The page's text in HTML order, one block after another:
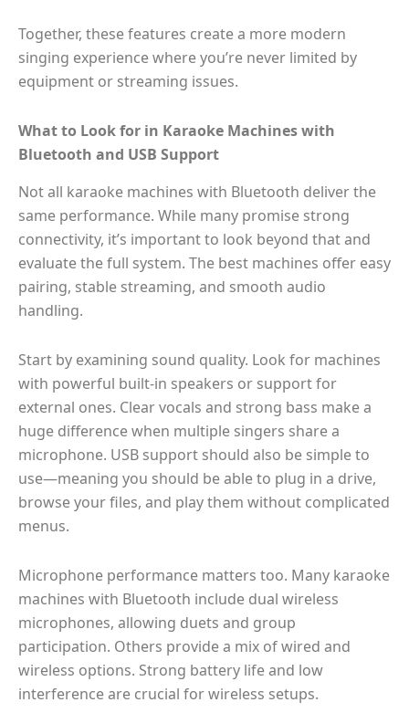
Together, these features create a more modern
singing experience where you’re never limited by
equipment or streaming issues.
What to Look for in Karaoke Machines with
Bluetooth and USB Support
Not all karaoke machines with Bluetooth deliver the
same performance. While many promise strong
connectivity, it’s important to look beyond that and
evaluate the full system. The best machines offer easy
pairing, stable streaming, and smooth audio
handling.
Start by examining sound quality. Look for machines
with powerful built-in speakers or support for
external ones. Clear vocals and strong bass make a
huge difference when multiple singers share a
microphone. USB support should also be simple to
use—meaning you should be able to plug in a drive,
browse your files, and play them without complicated
menus.
Microphone performance matters too. Many karaoke
machines with Bluetooth include dual wireless
microphones, allowing duets and group
participation. Others provide a mix of wired and
wireless options. Strong battery life and low
interference are crucial for wireless setups.